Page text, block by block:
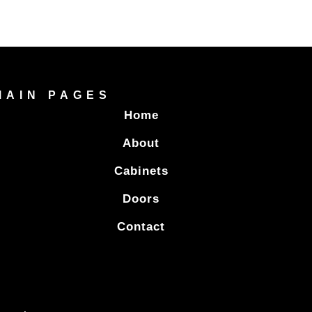
PAGES
Home
About
Cabinets
Doors
Contact